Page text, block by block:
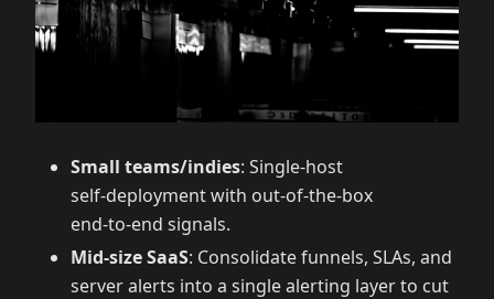
Small teams/indies: Single‑host
self‑deployment with out‑of‑the‑box
end‑to‑end signals.
Mid‑size SaaS: Consolidate funnels, SLAs, and
server alerts into a single alerting layer to cut